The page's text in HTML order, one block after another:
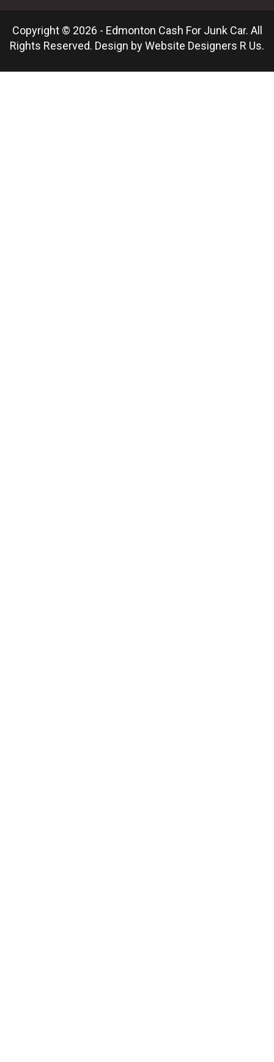
Copyright © 2026 - Edmonton Cash For Junk Car. All
Rights Reserved. Design byWebsite Designers R Us.